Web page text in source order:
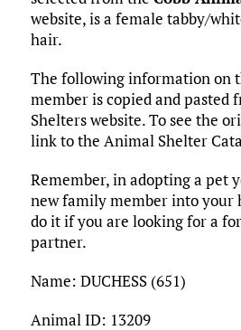
o
k
r r dI
e
website, is a female tabby/
hair.
The following information on
member is copied and pasted
Shelters website. To see the
link to the Animal Shelter
Remember, in adopting a pet
new family member into your
do it if you are looking for a
partner.
Name: DUCHESS (651)
Animal ID: 13209